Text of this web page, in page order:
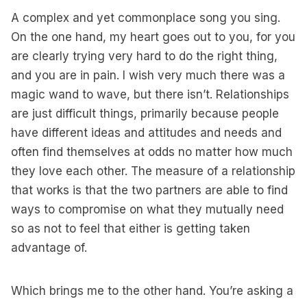
A complex and yet commonplace song you sing.
On the one hand, my heart goes out to you, for you
are clearly trying very hard to do the right thing,
and you are in pain. I wish very much there was a
magic wand to wave, but there isn’t. Relationships
are just difficult things, primarily because people
have different ideas and attitudes and needs and
often find themselves at odds no matter how much
they love each other. The measure of a relationship
that works is that the two partners are able to find
ways to compromise on what they mutually need
so as not to feel that either is getting taken
advantage of.
Which brings me to the other hand. You’re asking a